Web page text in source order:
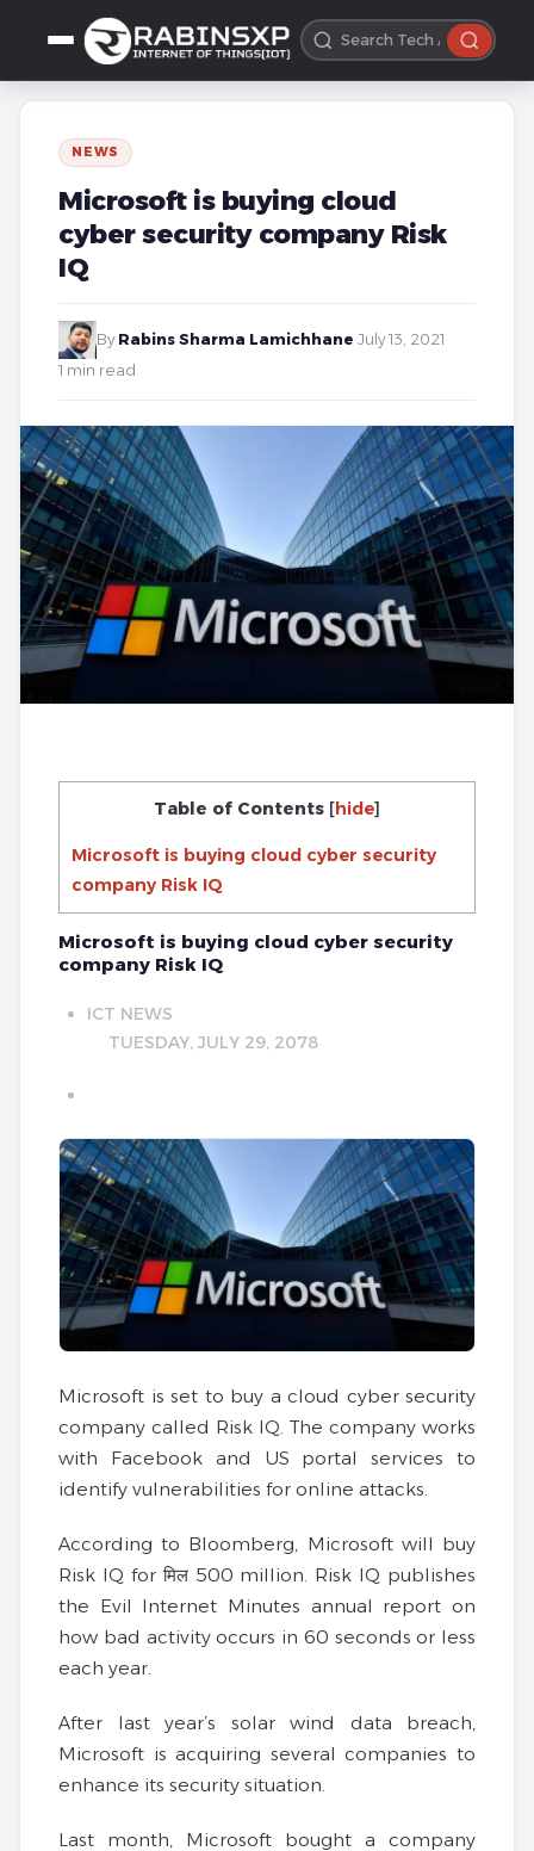
NEWS
Microsoft is buying cloud
cyber security company Risk
IQ
By Rabins Sharma Lamichhane July 13, 2021
1 min read
Table of Contents [hide]
Microsoft is buying cloud cyber security
company Risk IQ
Microsoft is buying cloud cyber security
company Risk IQ
ICT NEWS
TUESDAY, JULY 29, 2078
Microsoft is set to buy a cloud cyber security
company called Risk IQ. The company works
with Facebook and US portal services to
identify vulnerabilities for online attacks.
According to Bloomberg, Microsoft will buy
Risk IQ for मिल 500 million. Risk IQ publishes
the Evil Internet Minutes annual report on
how bad activity occurs in 60 seconds or less
each year.
After last year’s solar wind data breach,
Microsoft is acquiring several companies to
enhance its security situation.
Last month, Microsoft bought a company